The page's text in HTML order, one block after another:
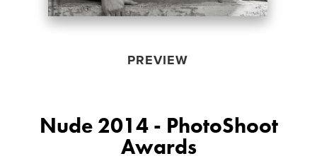
PREVIEW
Nude 2014 - PhotoShoot
Awards